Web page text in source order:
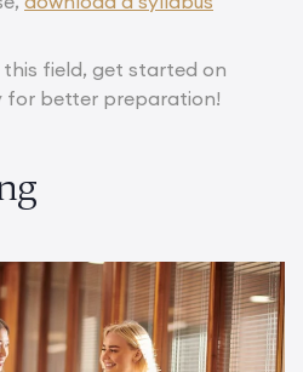
this field, get started on
for better preparation!